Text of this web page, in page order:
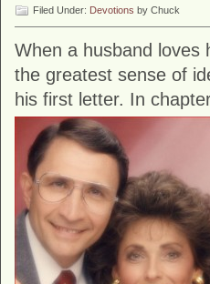
Filed Under: Devotions by Chuck
When a husband loves
the greatest sense of
his first letter. In